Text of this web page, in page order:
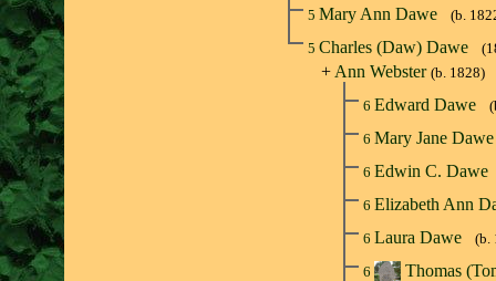
5 Mary Ann Dawe
(b.
5 Charles (Daw) Dawe
+ Ann Webster (b. 1828)
6 Edward Dawe
6 Mary Jane
6 Edwin C. Dawe
6 Elizabeth Ann
6 Laura Dawe
(b.
6
Thomas